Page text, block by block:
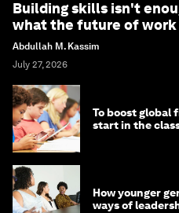
Building skills isn't
what the future of work
Abdullah M. Kassim
July 27, 2026
To boost global
start in the
How younger
ways of